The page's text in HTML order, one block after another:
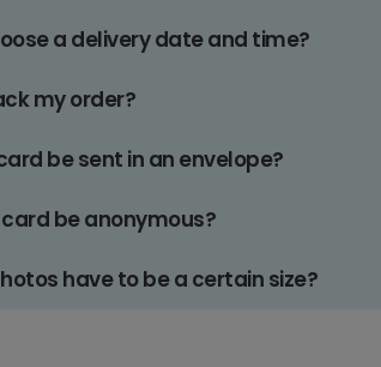
a delivery date and time?
my order?
be sent in an envelope?
be anonymous?
have to be a certain size?